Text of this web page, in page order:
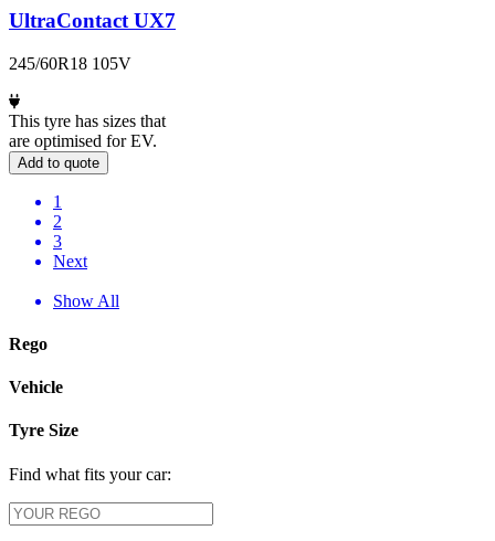
UltraContact UX7
245/60R18 105V
This tyre has sizes that
are optimised for EV.
Add to quote
1
2
3
Next
Show All
Rego
Vehicle
Tyre Size
Find what fits your car: